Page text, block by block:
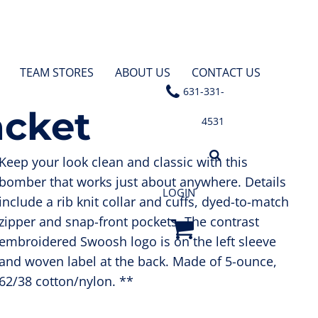
TEAM STORES ABOUT US CONTACT US
631-331-
4531
LOGIN
Keep your look clean and classic with this
bomber that works just about anywhere. Details
include a rib knit collar and cuffs, dyed-to-match
zipper and snap-front pockets. The contrast
embroidered Swoosh logo is on the left sleeve
woven label at the back. Made of 5-ounce,
62/38 cotton/nylon. **